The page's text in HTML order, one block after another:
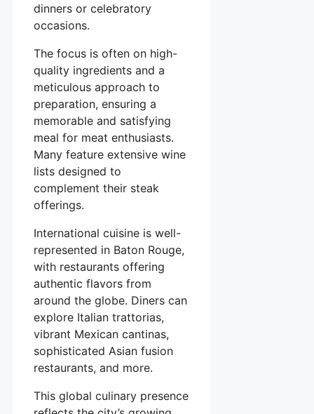
dinners or celebratory
occasions.
The focus is often on high-
quality ingredients and a
meticulous approach to
preparation, ensuring a
memorable and satisfying
meal for meat enthusiasts.
Many feature extensive wine
lists designed to
complement their steak
offerings.
International cuisine is well-
represented in Baton Rouge,
with restaurants offering
authentic flavors from
around the globe. Diners can
explore Italian trattorias,
vibrant Mexican cantinas,
sophisticated Asian fusion
restaurants, and more.
This global culinary presence